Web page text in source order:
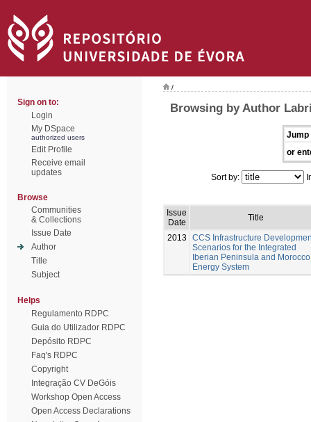
Sign on to:
Login
My DSpace
authorized users
Edit Profile
Receive email
updates
Browse
Communities
& Collections
Issue Date
Author
Title
Subject
Helps
Regulamento RDPC
Guia do Utilizador RDPC
Depósito RDPC
Faq's RDPC
Copyright
Integração CV DeGóis
Workshop Open Access
Open Access Declarations
/
Browsing by Author
Jump
or
Sort by:
Issue
Date
Title
2013
CCS Infrastructure
Scenarios for the Integrated
Iberian Peninsula and Morocco
Energy System